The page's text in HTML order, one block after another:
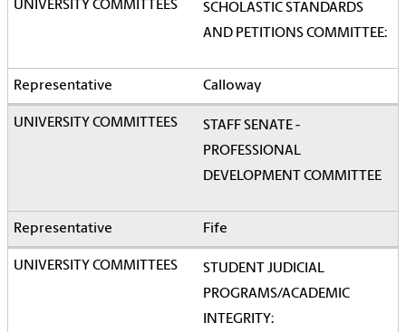
SCHOLASTIC STANDARDS
AND PETITIONS COMMITTEE:
Calloway
STAFF SENATE -
PROFESSIONAL
DEVELOPMENT COMMITTEE
Fife
STUDENT JUDICIAL
PROGRAMS/ACADEMIC
INTEGRITY: